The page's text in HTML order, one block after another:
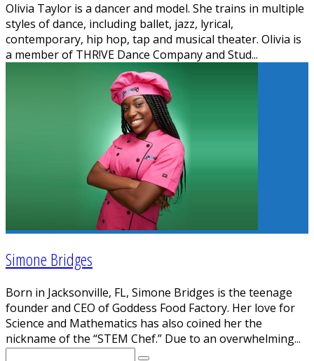
Olivia Taylor is a dancer and model. She trains in multiple
styles of dance, including ballet, jazz, lyrical,
contemporary, hip hop, tap and musical theater. Olivia is
a member of THR!VE Dance Company and Stud...
Simone Bridges
Born in Jacksonville, FL, Simone Bridges is the teenage
founder and CEO of Goddess Food Factory. Her love for
Science and Mathematics has also coined her the
nickname of the “STEM Chef.” Due to an overwhelming...